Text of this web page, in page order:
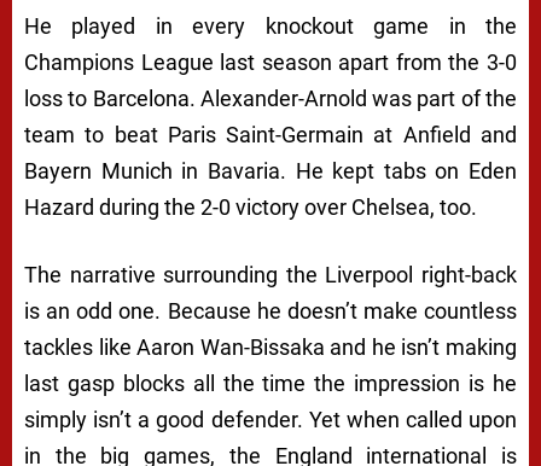
He played in every knockout game in the
Champions League last season apart from the 3-0
loss to Barcelona. Alexander-Arnold was part of the
team to beat Paris Saint-Germain at Anfield and
Bayern Munich in Bavaria. He kept tabs on Eden
Hazard during the 2-0 victory over Chelsea, too.
The narrative surrounding the Liverpool right-back
is an odd one. Because he doesn’t make countless
tackles like Aaron Wan-Bissaka and he isn’t making
last gasp blocks all the time the impression is he
simply isn’t a good defender. Yet when called upon
in the big games, the England international is